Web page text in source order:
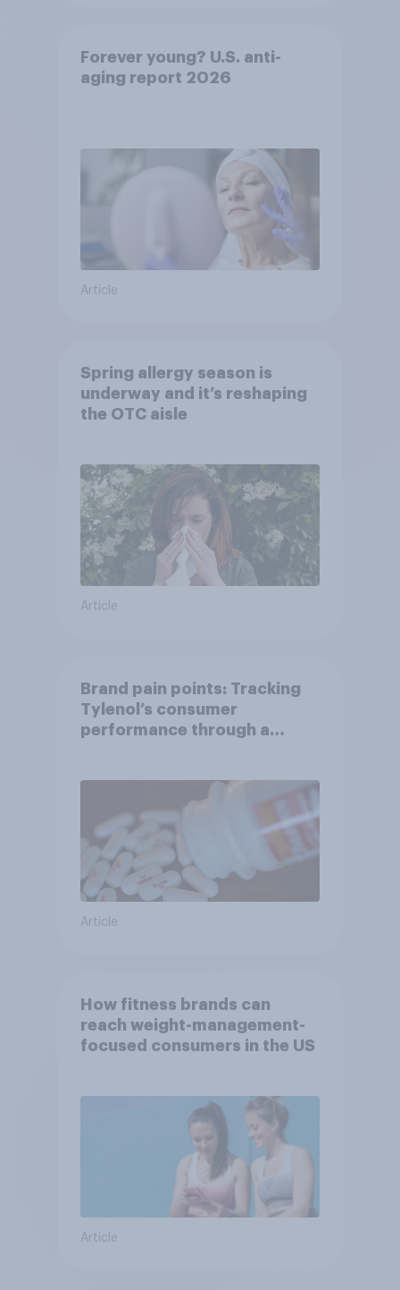
Forever young? U.S. anti-
aging report 2026
Article
Spring allergy season is
underway and it’s reshaping
the OTC aisle
Article
Brand pain points: Tracking
Tylenol’s consumer
performance through a
Article
How fitness brands can
reach weight-management-
focused consumers in the US
Article